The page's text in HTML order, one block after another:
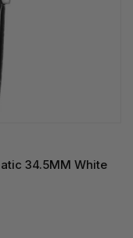
34.5MM White